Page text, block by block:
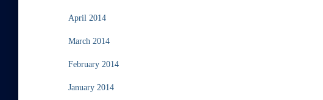
April 2014
March 2014
February 2014
January 2014